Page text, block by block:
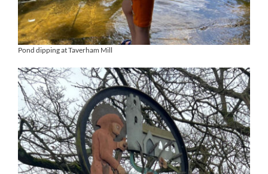
Pond dipping at Taverham Mill